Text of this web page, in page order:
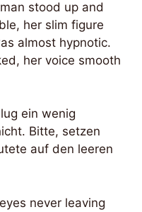
stood up and
her slim figure
almost hypnotic.
her voice smooth
ein wenig
Bitte, setzen
auf den leeren
never leaving